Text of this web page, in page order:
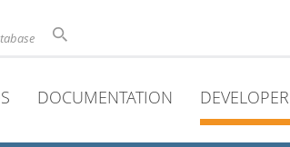
DOCUMENTATION